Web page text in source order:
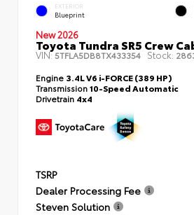
EXTERIOR
Blueprint
New 2026
Toyota Tundra SR5 Crew
VIN:5TFLA5DB8TX433354 Stock:
Engine 3.4L V6 i-FORCE (389 HP)
Transmission10-Speed Automatic
Drivetrain 4x4
TSRP
Dealer Processing Fee
Steven Solution